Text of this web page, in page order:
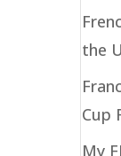
the
Cup
My